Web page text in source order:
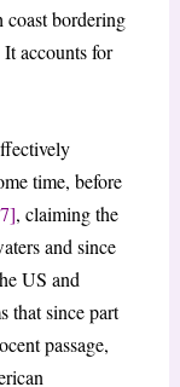
bordering
accounts for
time, before
, claiming the
and since
US and
that since part
passage,